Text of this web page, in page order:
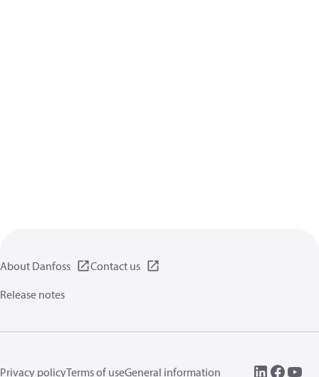
About Danfoss
Contact us
Release notes
Privacy policyTerms of useGeneral information